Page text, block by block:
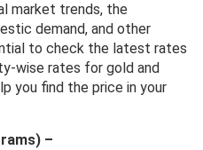
market trends, the
demand, and other
to check the latest rates
wise rates for gold and
you find the price in your
–